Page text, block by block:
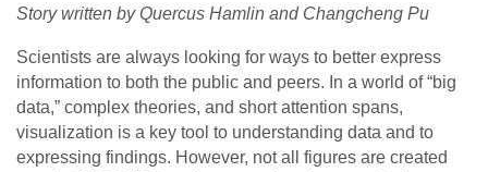
Story written by Quercus Hamlin and Changcheng Pu
Scientists are always looking for ways to better express
information to both the public and peers. In a world of “big
data,” complex theories, and short attention spans,
visualization is a key tool to understanding data and to
expressing findings. However, not all figures are created